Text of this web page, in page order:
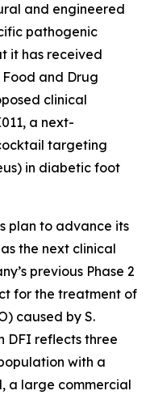
and engineered
pathogenic
it has received
and Drug
clinical
a next-
targeting
in diabetic foot
plan to advance its
the next clinical
previous Phase 2
for the treatment of
caused by S.
DFI reflects three
with a
a large commercial